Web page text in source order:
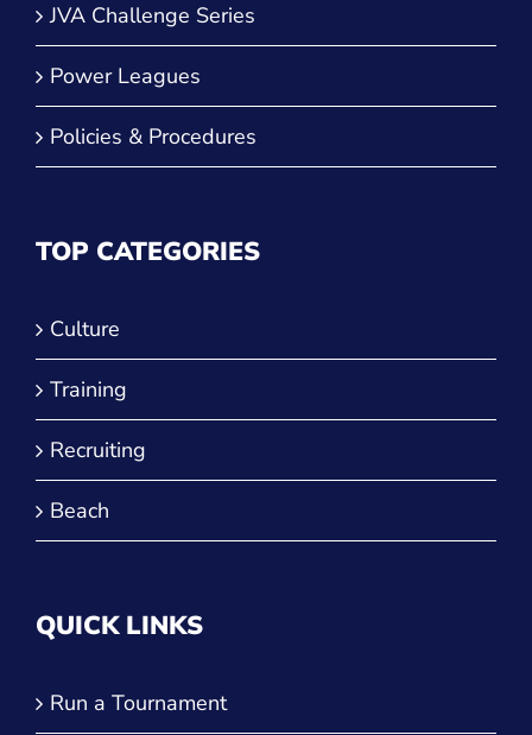
JVA Challenge Series
Power Leagues
Policies & Procedures
TOP CATEGORIES
Culture
Training
Recruiting
Beach
QUICK LINKS
Run a Tournament